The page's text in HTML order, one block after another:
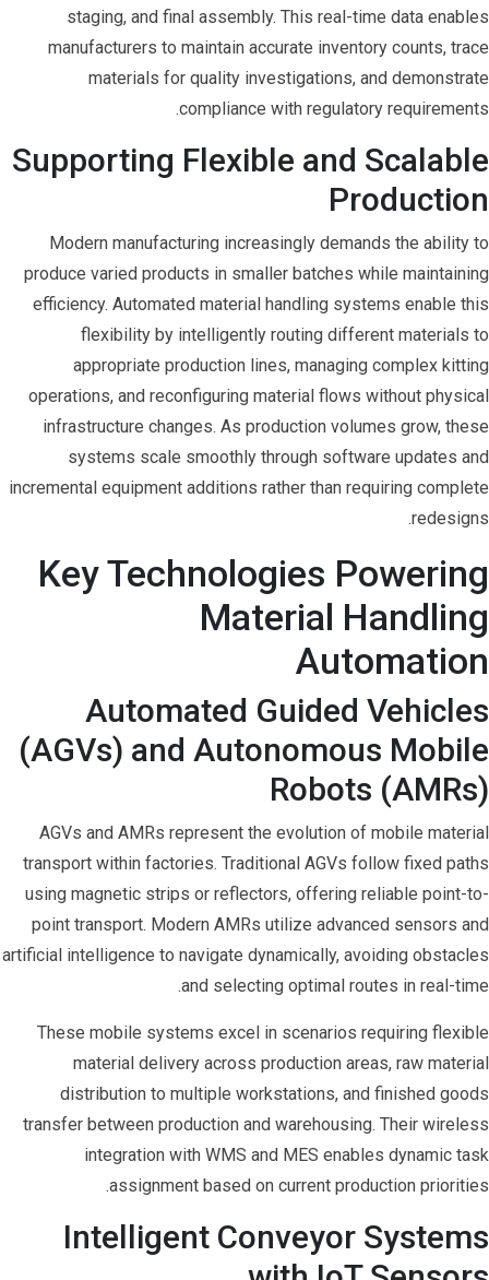
staging, and final assembly. This real-time data enables
manufacturers to maintain accurate inventory counts, trace
materials for quality investigations, and demonstrate
compliance with regulatory requirements.
Supporting Flexible and Scalable
Production
Modern manufacturing increasingly demands the ability to
produce varied products in smaller batches while maintaining
efficiency. Automated material handling systems enable this
flexibility by intelligently routing different materials to
appropriate production lines, managing complex kitting
operations, and reconfiguring material flows without physical
infrastructure changes. As production volumes grow, these
systems scale smoothly through software updates and
incremental equipment additions rather than requiring complete
redesigns.
Key Technologies Powering
Material Handling
Automation
Automated Guided Vehicles
(AGVs) and Autonomous Mobile
Robots (AMRs)
AGVs and AMRs represent the evolution of mobile material
transport within factories. Traditional AGVs follow fixed paths
using magnetic strips or reflectors, offering reliable point-to-
point transport. Modern AMRs utilize advanced sensors and
artificial intelligence to navigate dynamically, avoiding obstacles
and selecting optimal routes in real-time.
These mobile systems excel in scenarios requiring flexible
material delivery across production areas, raw material
distribution to multiple workstations, and finished goods
transfer between production and warehousing. Their wireless
integration with WMS and MES enables dynamic task
assignment based on current production priorities.
Intelligent Conveyor Systems